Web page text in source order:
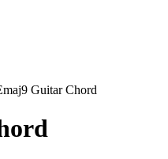
Guitar Chord